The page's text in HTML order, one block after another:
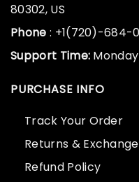
80302, US
Phone : +1(720)-684-
Support Time:
PURCHASE INFO
Track Your Order
Returns &
Refund Policy